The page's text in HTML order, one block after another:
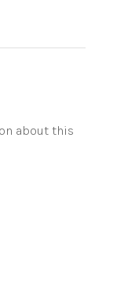
about this